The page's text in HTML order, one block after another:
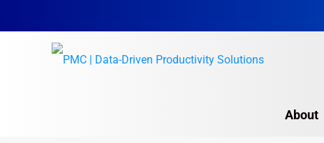
About